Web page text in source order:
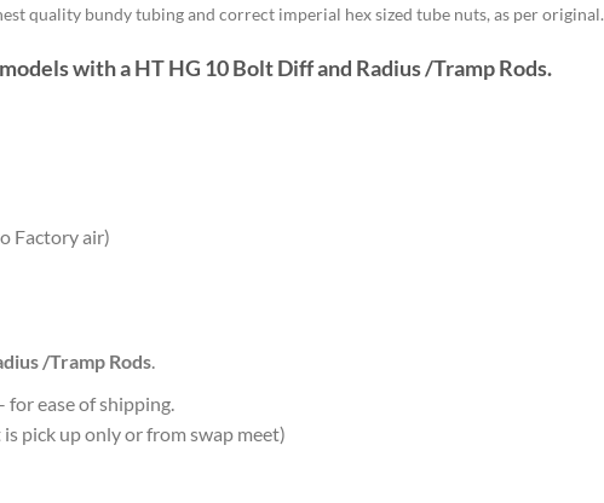
quality bundy tubing and correct imperial hex sized tube nuts, as per original.
with a HT HG 10 Bolt Diff and Radius /Tramp Rods.
Factory air)
/Tramp Rods.
for ease of shipping.
pick up only or from swap meet)